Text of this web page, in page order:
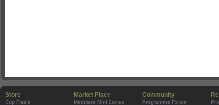
Store
Cup Finals
Market Place
Members Mini Stores
Community
Programme Forum